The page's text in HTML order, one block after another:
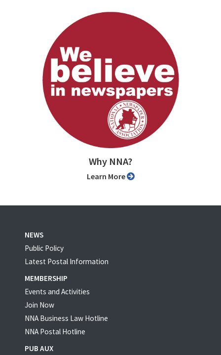
Why NNA?
Learn More
NEWS
Public Policy
Latest Postal Information
MEMBERSHIP
Events and Activities
Join Now
NNA Business Law Hotline
NNA Postal Hotline
PUB AUX